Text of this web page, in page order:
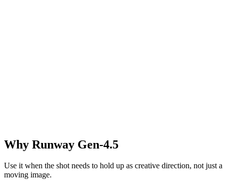
Why Runway Gen-4.5
Use it when the shot needs to hold up as creative direction, not just a
moving image.